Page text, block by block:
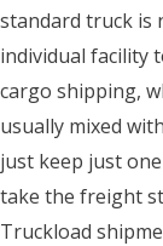
standard truck is
individual facility
cargo shipping,
usually mixed
just keep just
take the freight
Truckload